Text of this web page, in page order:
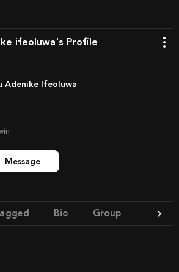
ifeoluwa's Profile
Adenike Ifeoluwa
Message
Bio Group